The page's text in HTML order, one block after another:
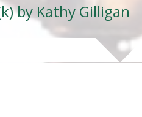
by Kathy Gilligan